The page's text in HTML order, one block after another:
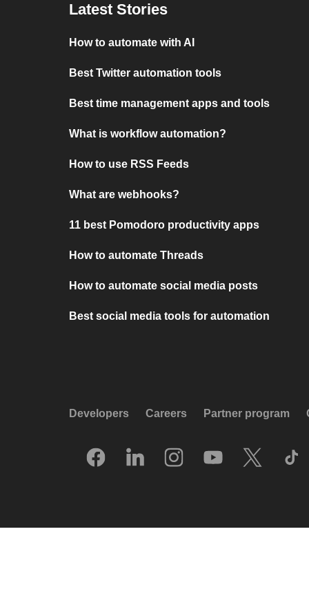
Latest Stories
How to automate with AI
Best Twitter automation tools
Best time management apps and tools
What is workflow automation?
How to use RSS Feeds
What are webhooks?
11 best Pomodoro productivity apps
How to automate Threads
How to automate social media posts
Best social media tools for automation
Developers Careers Partner program